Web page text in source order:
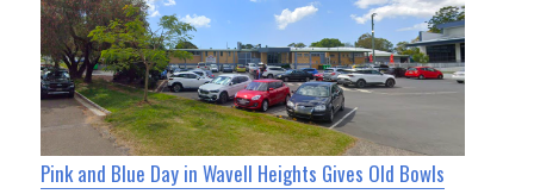
Pink and Blue Day in Wavell Heights Gives Old Bowls